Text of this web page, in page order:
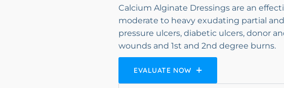
Calcium Alginate Dressings are an
moderate to heavy exudating partial
pressure ulcers, diabetic ulcers, donor
wounds and 1st and 2nd degree burns.
EVALUATE NOW